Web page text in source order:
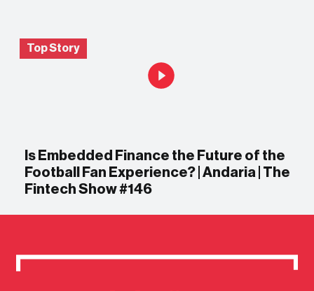
Top Story
Is Embedded Finance the Future of the
Football Fan Experience? | Andaria | The
Fintech Show #146